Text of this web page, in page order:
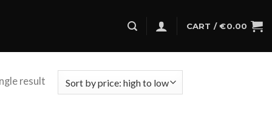
CART /€0.00
result